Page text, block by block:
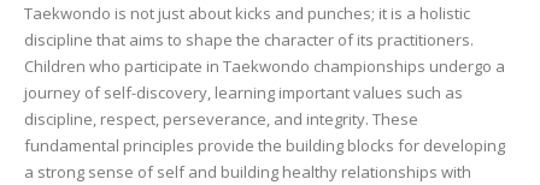
Taekwondo is not just about kicks and punches; it is a holistic
discipline that aims to shape the character of its practitioners.
Children who participate in Taekwondo championships undergo a
journey of self-discovery, learning important values such as
discipline, respect, perseverance, and integrity. These
fundamental principles provide the building blocks for developing
a strong sense of self and building healthy relationships with